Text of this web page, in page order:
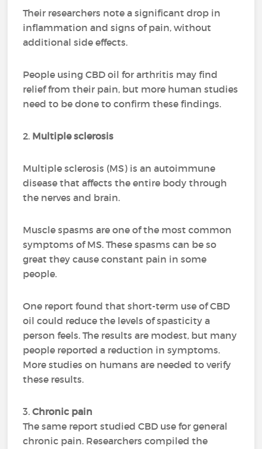
Their researchers note a significant drop in
inflammation and signs of pain, without
additional side effects.
People using CBD oil for arthritis may find
relief from their pain, but more human studies
need to be done to confirm these findings.
2. Multiple sclerosis
Multiple sclerosis (MS) is an autoimmune
disease that affects the entire body through
the nerves and brain.
Muscle spasms are one of the most common
symptoms of MS. These spasms can be so
great they cause constant pain in some
people.
One report found that short-term use of CBD
oil could reduce the levels of spasticity a
person feels. The results are modest, but many
people reported a reduction in symptoms.
More studies on humans are needed to verify
these results.
3.Chronic pain
The same report studied CBD use for general
chronic pain. Researchers compiled the